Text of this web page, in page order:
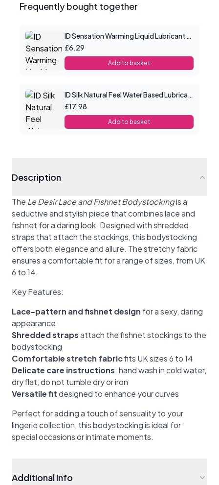
Frequently bought together
ID Sensation Warming Liquid Lubricant 1 oz
£6.29
Add to basket
ID Silk Natural Feel Water Based Lubricant 4.4floz/130mls
£17.98
Add to basket
Description
The Le Desir Lace and Fishnet Bodystockingis a
seductive and stylish piece that combines lace and
fishnet for a daring look. Designed with shredded
straps that attach the stockings, this bodystocking
offers both elegance and allure. The stretchy fabric
ensures a comfortable fit for a range of sizes, from UK
6 to 14.
Key Features:
Lace-pattern and fishnet design for a sexy, daring
appearance
Shredded strapsattach the fishnet stockings to the
bodystocking
Comfortable stretch fabricfits UK sizes 6 to 14
Delicate care instructions: hand wash in cold water,
dry flat, do not tumble dry or iron
Versatile fitdesigned to enhance your curves
Perfect for adding a touch of sensuality to your
lingerie collection, this bodystocking is ideal for
special occasions or intimate moments.
Additional Info